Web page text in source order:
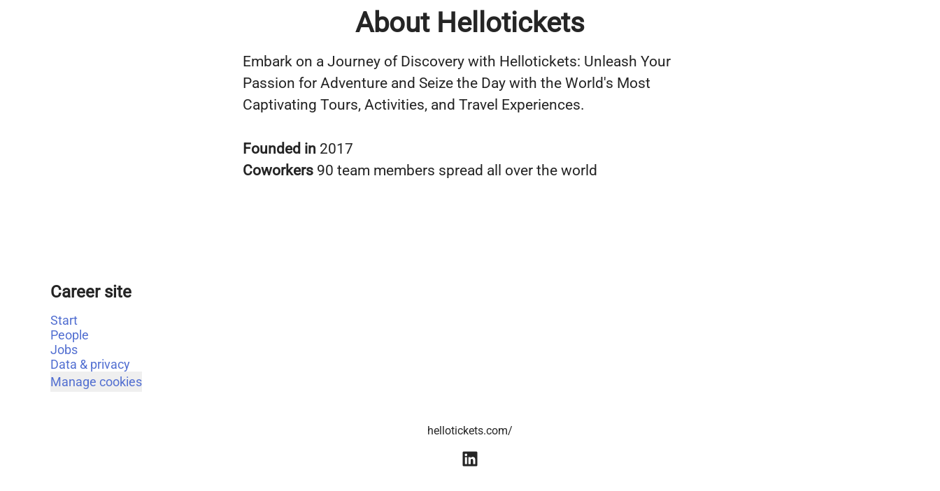
About Hellotickets
Embark on a Journey of Discovery with Hellotickets: Unleash Your
Passion for Adventure and Seize the Day with the World's Most
Captivating Tours, Activities, and Travel Experiences.
Founded in 2017
Coworkers 90 team members spread all over the world
Career site
Start
People
Jobs
Data & privacy
Manage cookies
hellotickets.com/